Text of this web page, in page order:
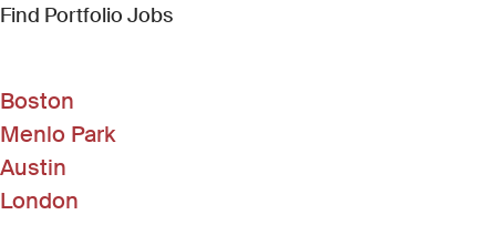
Find Portfolio Jobs(Link opens in new window)
Boston
Menlo Park
Austin
London